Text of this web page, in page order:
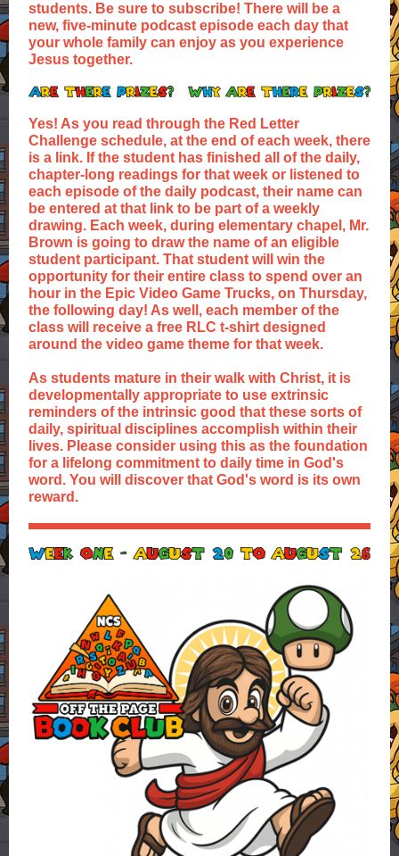
students. Be sure to subscribe! There will be a
new, five-minute podcast episode each day that
your whole family can enjoy as you experience
Jesus together.
Yes! As you read through the Red Letter
Challenge schedule, at the end of each week, there
is a link. If the student has finished all of the daily,
chapter-long readings for that week or listened to
each episode of the daily podcast, their name can
be entered at that link to be part of a weekly
drawing. Each week, during elementary chapel, Mr.
Brown is going to draw the name of an eligible
student participant. That student will win the
opportunity for their entire class to spend over an
hour in the Epic Video Game Trucks, on Thursday,
the following day! As well, each member of the
class will receive a free RLC t-shirt designed
around the video game theme for that week.
As students mature in their walk with Christ, it is
developmentally appropriate to use extrinsic
reminders of the intrinsic good that these sorts of
daily, spiritual disciplines accomplish within their
lives. Please consider using this as the foundation
for a lifelong commitment to daily time in God's
word. You will discover that God's word is its own
reward.